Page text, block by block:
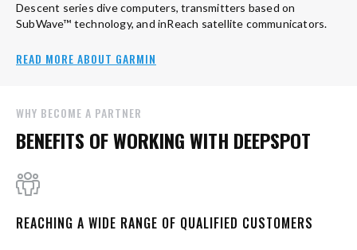
Descent series dive computers, transmitters based on
SubWave™ technology, and inReach satellite communicators.
READ MORE ABOUT GARMIN
WHY BECOME A PARTNER
BENEFITS OF WORKING WITH DEEPSPOT
REACHING A WIDE RANGE OF QUALIFIED CUSTOMERS